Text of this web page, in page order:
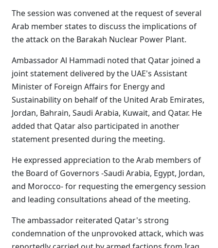
The session was convened at the request of several
Arab member states to discuss the implications of
the attack on the Barakah Nuclear Power Plant.
Ambassador Al Hammadi noted that Qatar joined a
joint statement delivered by the UAE's Assistant
Minister of Foreign Affairs for Energy and
Sustainability on behalf of the United Arab Emirates,
Jordan, Bahrain, Saudi Arabia, Kuwait, and Qatar. He
added that Qatar also participated in another
statement presented during the meeting.
He expressed appreciation to the Arab members of
the Board of Governors -Saudi Arabia, Egypt, Jordan,
and Morocco- for requesting the emergency session
and leading consultations ahead of the meeting.
The ambassador reiterated Qatar's strong
condemnation of the unprovoked attack, which was